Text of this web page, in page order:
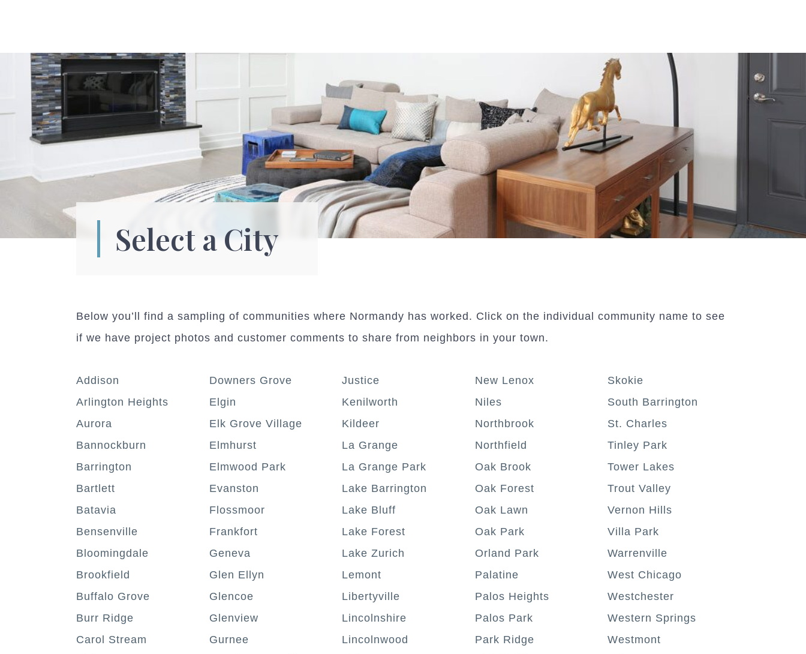
Select a City
Below you’ll find a sampling of communities where Normandy has worked. Click on the individual community name to see
if we have project photos and customer comments to share from neighbors in your town.
Addison
Arlington Heights
Aurora
Bannockburn
Barrington
Bartlett
Batavia
Bensenville
Bloomingdale
Brookfield
Buffalo Grove
Burr Ridge
Carol Stream
Downers Grove
Elgin
Elk Grove Village
Elmhurst
Elmwood Park
Evanston
Flossmoor
Frankfort
Geneva
Glen Ellyn
Glencoe
Glenview
Gurnee
Justice
Kenilworth
Kildeer
La Grange
La Grange Park
Lake Barrington
Lake Bluff
Lake Forest
Lake Zurich
Lemont
Libertyville
Lincolnshire
Lincolnwood
New Lenox
Niles
Northbrook
Northfield
Oak Brook
Oak Forest
Oak Lawn
Oak Park
Orland Park
Palatine
Palos Heights
Palos Park
Park Ridge
Skokie
South Barrington
St. Charles
Tinley Park
Tower Lakes
Trout Valley
Vernon Hills
Villa Park
Warrenville
West Chicago
Westchester
Western Springs
Westmont